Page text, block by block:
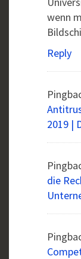
wenn
Reply
2019 |
die